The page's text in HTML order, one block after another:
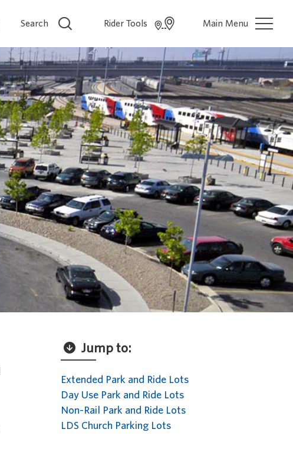
Search Rider Tools Main Menu
Jump to:
Extended Park and Ride Lots
Day Use Park and Ride Lots
Non-Rail Park and Ride Lots
LDS Church Parking Lots